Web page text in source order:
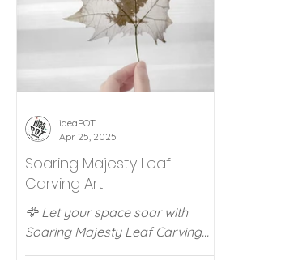
Soaring Majesty Leaf
Carving Art
🦅 Let your space soar with
Soaring Majesty Leaf Carving
Art! Handmade from fallen
ideaPOT
Apr 25, 2025